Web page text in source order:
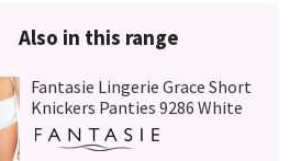
Also in this range
Fantasie Lingerie Grace Short
Knickers Panties 9286 White